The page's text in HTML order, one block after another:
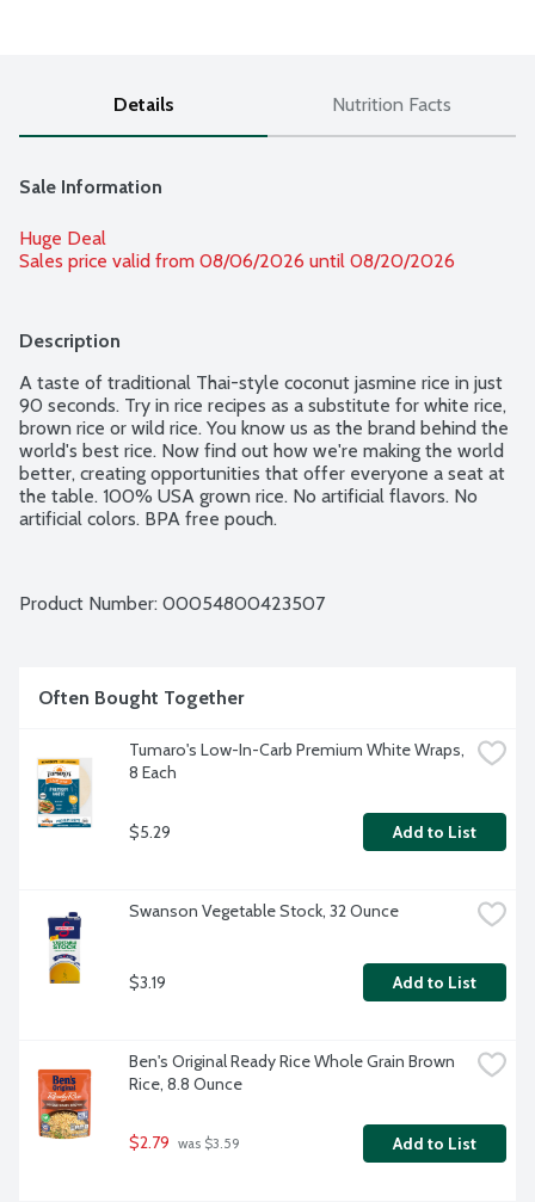
Details Nutrition Facts
Sale Information
Huge Deal
Sales price valid from 08/06/2026 until 08/20/2026
Description
A taste of traditional Thai-style coconut jasmine rice in just
90 seconds. Try in rice recipes as a substitute for white rice,
brown rice or wild rice. You know us as the brand behind the
world's best rice. Now find out how we're making the world
better, creating opportunities that offer everyone a seat at
the table. 100% USA grown rice. No artificial flavors. No
artificial colors. BPA free pouch.
Product Number: 00054800423507
Often Bought Together
Tumaro's Low-In-Carb Premium White Wraps,
8 Each
$5.29 Add to List
Swanson Vegetable Stock, 32 Ounce
$3.19 Add to List
Ben's Original Ready Rice Whole Grain Brown
Rice, 8.8 Ounce
$2.79 was $3.59 Add to List